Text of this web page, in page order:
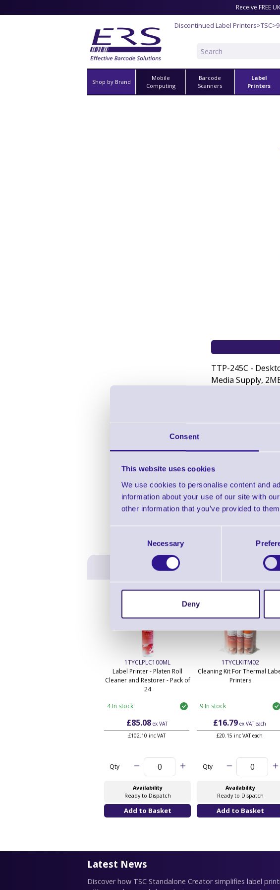
Consent
This website uses cookies
We use cookies to personalise content and
information about your use of our site with
other information that you’ve provided to
Necessary
Deny
Receive FREE
Discontinued Label Printers>TSC>
Shop by Brand
Mobile
Computing
Barcode
Scanners
Label
Printers
TTP-245C -
Media Supply,
1TYCLPLC100ML
Label Printer - Platen Roll
Cleaner and Restorer - Pack of
24
4 In stock
£85.08ex VAT
£102.10 inc VAT
Qty
Availability
Ready to Dispatch
1TYCLKITM02
Cleaning Kit For Thermal
Printers
9 In stock
£16.79ex VATeach
£20.15 inc VAT each
Qty
Availability
Ready to Dispatch
Latest News
Discover how TSC Standalone Creator simplifies label